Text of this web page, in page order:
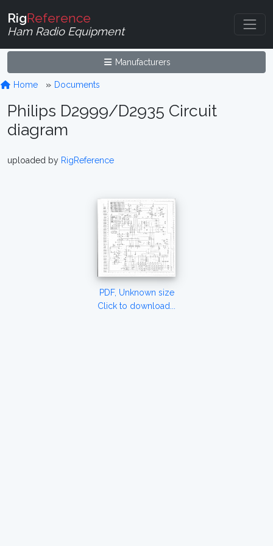
RigReference
Ham Radio Equipment
Manufacturers
Home Documents
Philips D2999/D2935 Circuit
diagram
uploaded by RigReference
PDF, Unknown size
Click to download...